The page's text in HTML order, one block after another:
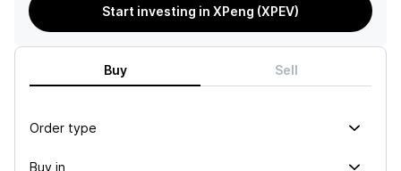
Start investing in XPeng (XPEV)
Buy Sell
Order type
Buy in